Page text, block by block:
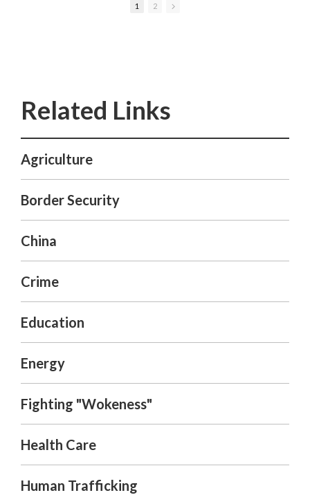
1 2
Agriculture
Border Security
China
Crime
Education
Energy
Fighting "Wokeness"
Health Care
Human Trafficking